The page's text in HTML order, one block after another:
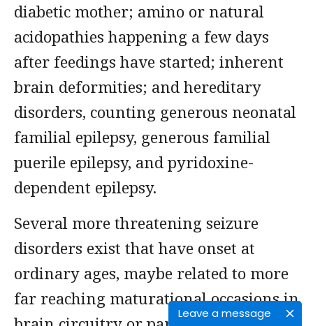
Leave a message
diabetic mother; amino or natural
acidopathies happening a few days
after feedings have started; inherent
brain deformities; and hereditary
disorders, counting generous neonatal
familial epilepsy, generous familial
puerile epilepsy, and pyridoxine-
dependent epilepsy.
Several more threatening seizure
disorders exist that have onset at
ordinary ages, maybe related to more
far reaching maturational occasions in